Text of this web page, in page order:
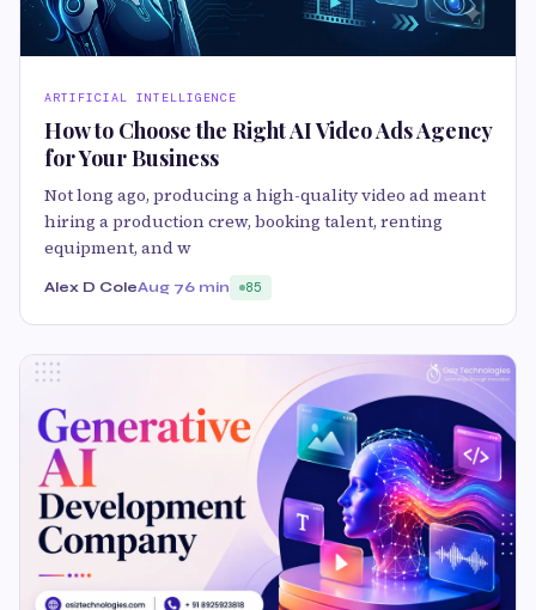
ARTIFICIAL INTELLIGENCE
How to Choose the Right AI Video Ads Agency
for Your Business
Not long ago, producing a high-quality video ad meant
hiring a production crew, booking talent, renting
equipment, and w
Alex D ColeAug 76 min 85